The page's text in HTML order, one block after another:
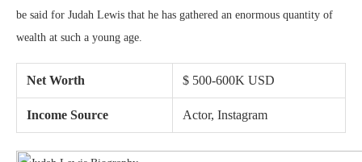
be said for Judah Lewis that he has gathered an enormous quantity of
wealth at such a young age.
Net Worth $ 500-600K USD
Income Source Actor, Instagram